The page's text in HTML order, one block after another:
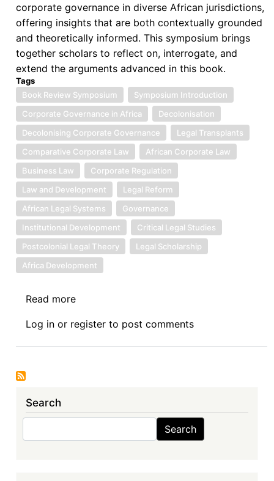
corporate governance in diverse African jurisdictions,
offering insights that are both contextually grounded
and theoretically informed. This symposium brings
together scholars to reflect on, interrogate, and
extend the arguments advanced in this book.
Tags
Book Review Symposium
Symposium Introduction
Corporate Governance in Africa
Decolonisation
Decolonising Corporate Governance
Legal Transplants
Comparative Corporate Law
African Corporate Law
Business Law
Corporate Regulation
Law and Development
Legal Reform
African Legal Systems
Governance
Institutional Development
Critical Legal Studies
Postcolonial Legal Theory
Legal Scholarship
Africa Development
Read more
Review
Symposium
Africa,
Log in or register to post comments
Search
Search